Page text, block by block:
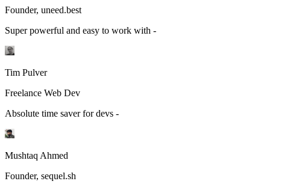
Founder, uneed.best
Super powerful and easy to work with -
Tim Pulver
Freelance Web Dev
Absolute time saver for devs -
Mushtaq Ahmed
Founder, sequel.sh